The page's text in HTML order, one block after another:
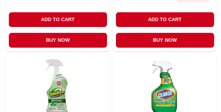
ADD TO CART
BUY NOW
ADD TO CART
BUY NOW